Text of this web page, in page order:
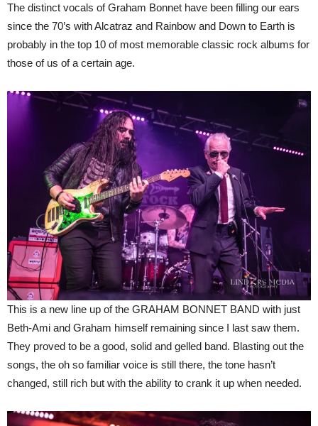
The distinct vocals of Graham Bonnet have been filling our ears
since the 70’s with Alcatraz and Rainbow and Down to Earth is
probably in the top 10 of most memorable classic rock albums for
those of us of a certain age.
This is a new line up of the GRAHAM BONNET BAND with just
Beth-Ami and Graham himself remaining since I last saw them.
They proved to be a good, solid and gelled band. Blasting out the
songs, the oh so familiar voice is still there, the tone hasn’t
changed, still rich but with the ability to crank it up when needed.